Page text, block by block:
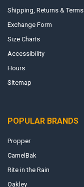
Shipping, Returns & Terms
Exchange Form
Size Charts
Accessibility
Hours
Sitemap
POPULAR BRANDS
Propper
CamelBak
Rite in the Rain
Oakley